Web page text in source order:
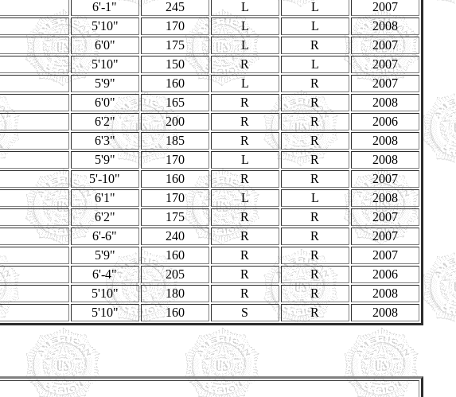
6'-1" 245 L L
2007
5'10" 170 L L
2008
6'0" 175 L R
2007
5'10" 150 R L
2007
5'9" 160 L R
2007
6'0" 165 R R
2008
6'2" 200 R R
2006
6'3" 185 R R
2008
5'9" 170 L R
2008
5'-10" 160 R R
2007
6'1" 170 L L
2008
6'2" 175 R R
2007
6'-6" 240 R R
2007
5'9" 160 R R
2007
6'-4" 205 R R
2006
5'10" 180 R R
2008
5'10" 160 S R 2008